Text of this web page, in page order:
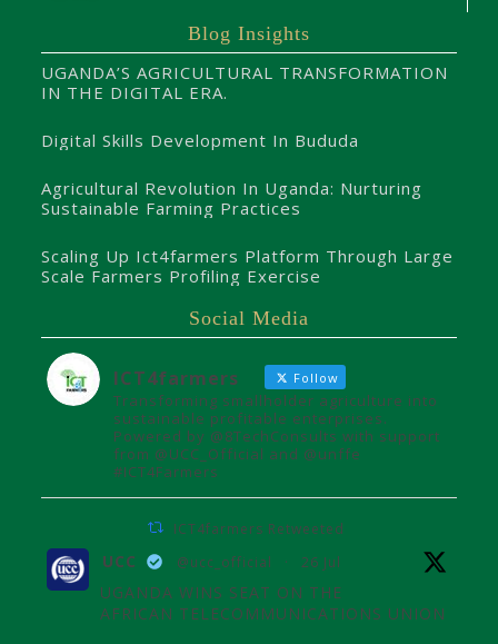
Blog Insights
UGANDA’S AGRICULTURAL TRANSFORMATION
IN THE DIGITAL ERA.
Digital Skills Development In Bududa
Agricultural Revolution In Uganda: Nurturing
Sustainable Farming Practices
Scaling Up Ict4farmers Platform Through Large
Scale Farmers Profiling Exercise
Social Media
ICT4farmers Follow
Transforming smallholder agriculture into
sustainable profitable enterprises.
Powered by @8TechConsults with support
from @UCC_Official and @unffe
#ICT4Farmers
ICT4farmers Retweeted
UCC @ucc_official · 26 Jul
UGANDA WINS SEAT ON THE
AFRICAN TELECOMMUNICATIONS UNION